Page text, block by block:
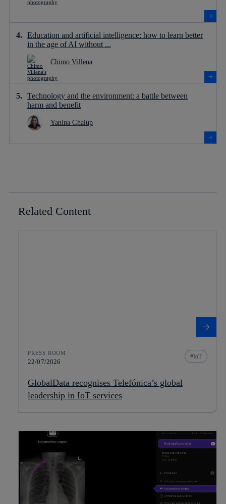
Education and artificial intelligence: how to learn better
in the age of AI without ...
Chimo Villena
Technology and the environment: a battle between
harm and benefit
Yanina Chalup
Related Content
PRESS ROOM
22/07/2026
IoT
GlobalData recognises Telefónica’s global
leadership in IoT services